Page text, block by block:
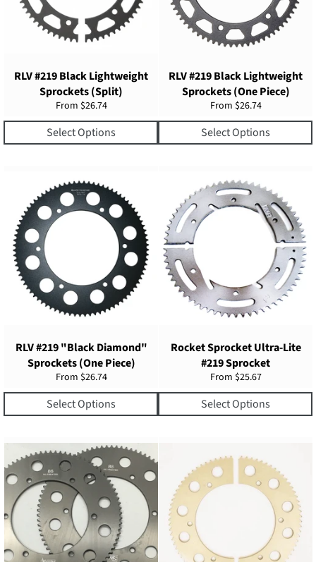
RLV #219 Black Lightweight
Sprockets (Split)
From $26.74
Select Options
RLV #219 Black Lightweight
Sprockets (One Piece)
From $26.74
Select Options
RLV #219 "Black Diamond"
Sprockets (One Piece)
From $26.74
Select Options
Rocket Sprocket Ultra-Lite
#219 Sprocket
From $25.67
Select Options